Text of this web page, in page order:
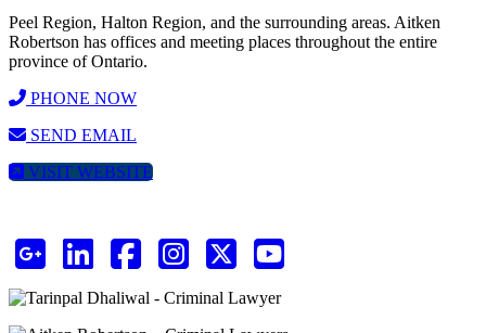
Peel Region, Halton Region, and the surrounding areas. Aitken
Robertson has offices and meeting places throughout the entire
province of Ontario.
PHONE NOW
SEND EMAIL
VISIT WEBSITE